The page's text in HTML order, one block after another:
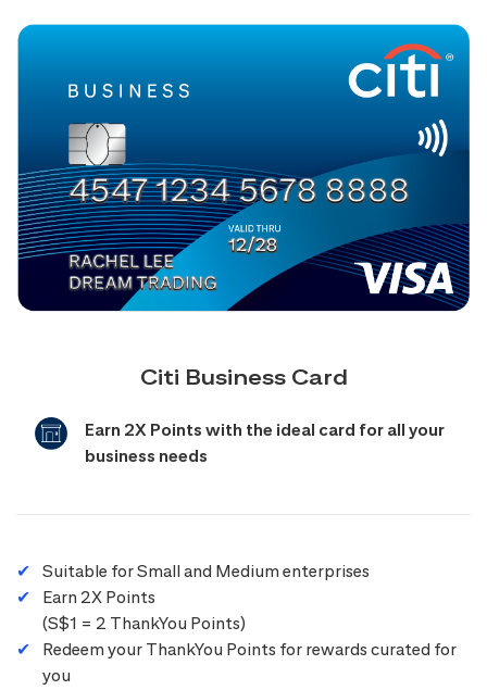
Citi Business Card
Earn 2X Points with the ideal card for all your
business needs
Suitable for Small and Medium enterprises
Earn 2X Points
(S$1 = 2 ThankYou Points)
Redeem your ThankYou Points for rewards curated for
you